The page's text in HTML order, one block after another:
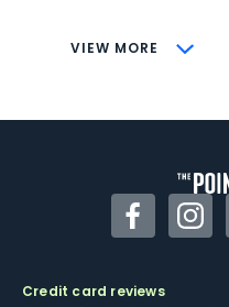
VIEW MORE
CONS
Some may
Facebook
Credit card reviews